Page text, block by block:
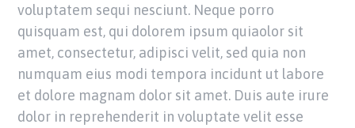
voluptatem sequi nesciunt. Neque porro
quisquam est, qui dolorem ipsum quiaolor sit
amet, consectetur, adipisci velit, sed quia non
numquam eius modi tempora incidunt ut labore
et dolore magnam dolor sit amet. Duis aute irure
dolor in reprehenderit in voluptate velit esse